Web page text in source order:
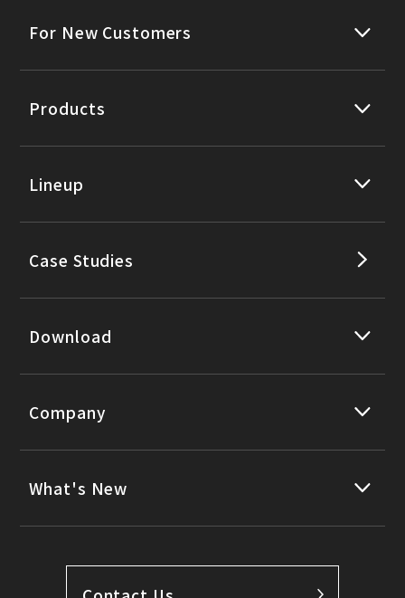
For New Customers
Products
Lineup
Case Studies
Download
Company
What's New